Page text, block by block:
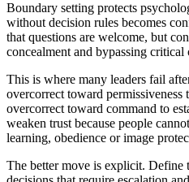
Boundary setting protects
without decision rules becomes
that questions are welcome, but
concealment and bypassing critical
This is where many leaders fail
overcorrect toward permissiveness
overcorrect toward command to
weaken trust because people
learning, obedience or image
The better move is explicit. Define